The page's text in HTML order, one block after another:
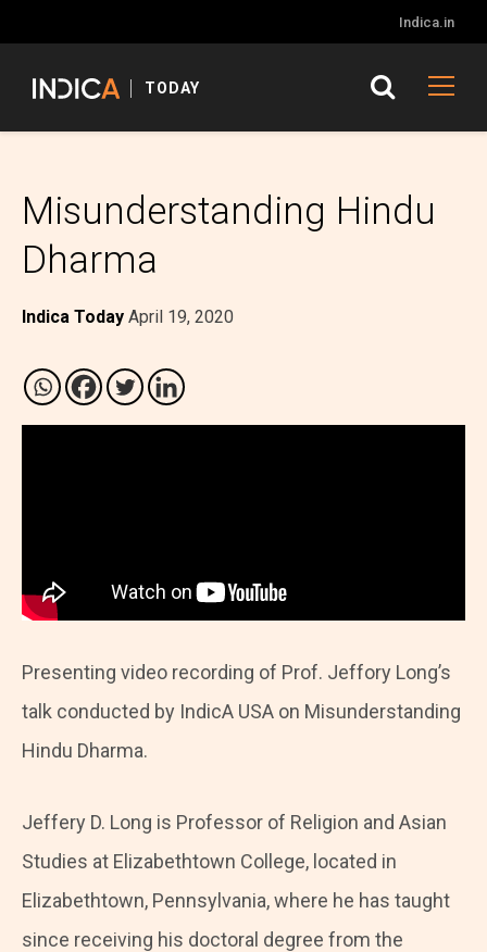
Indica.in
TODAY
Misunderstanding Hindu
Dharma
Indica Today April 19, 2020
Presenting video recording of Prof. Jeffory Long’s
talk conducted by IndicA USA on Misunderstanding
Hindu Dharma.
Jeffery D. Long is Professor of Religion and Asian
Studies at Elizabethtown College, located in
Elizabethtown, Pennsylvania, where he has taught
since receiving his doctoral degree from the